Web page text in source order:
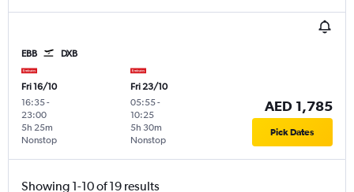
EBB DXB
Fri 16/10
16:35-
23:00
Nonstop
5h 25m
Fri 23/10
05:55-
10:25
Nonstop
5h 30m
AED 1,785
Pick Dates
Showing 1-10 of 19 results